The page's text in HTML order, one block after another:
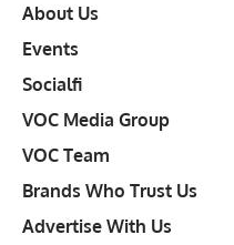
About Us
Events
Socialfi
VOC Media Group
VOC Team
Brands Who Trust Us
Advertise With Us